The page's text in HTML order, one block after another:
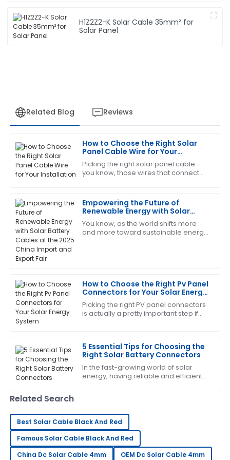
H1Z2Z2-K Solar Cable 35mm² for
Solar Panel
Related Blog Reviews
How to Choose the Right Solar
Panel Cable Wire for Your
Installation
Picking the right solar panel cable —
you know, those wires that connect
Empowering the Future of
Renewable Energy with Solar
Battery Cables at the 2025 China
Import and Export Fair
You know, as the world shifts more
and more toward sustainable energy
How to Choose the Right Pv Panel
Connectors for Your Solar Energy
System
Picking the right PV panel connectors
is actually a pretty important step if
5 Essential Tips for Choosing the
Right Solar Battery Connectors
In the fast-growing world of solar
energy, having reliable and efficient
H
Helen
Evans
Impressive product! Their after-sales support was
18 May 2025
D
Deborah
Sanchez
was responsive and very helpful.
09 June 2025
Outstanding quality and superb customer service!
The team is very knowledgeable.
D
Daniel
Young
This product is fantastic! The follow-up service was
Related Search
Best Solar Cable Black And Red
Famous Solar Cable Black And Red
China Dc Solar Cable 4mm
OEM Dc Solar Cable 4mm